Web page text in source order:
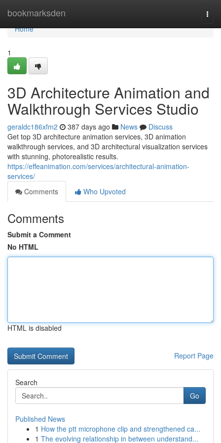
bookmarksden
Home
Home
1
3D Architecture Animation and
Walkthrough Services Studio
geraldc186xfm2 387 days ago News
Discuss
Get top 3D architecture animation services, 3D animation
walkthrough services, and 3D architectural visualization services
with stunning, photorealistic results.
https://effeanimation.com/services/architectural-animation-
services/
Comments
Who Upvoted
Comments
Submit a Comment
No HTML
HTML is disabled
Report Page
Search
Go
Published News
1 How the ptt microphone clip and strengthened ca...
1 The evolving relationship in between understand...